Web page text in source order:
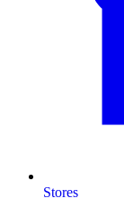
Stores